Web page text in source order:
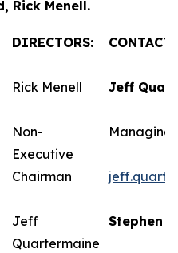
Rick Menell.
DIRECTORS:
Rick Menell
Non-
Executive
Chairman
Jeff
Quartermaine
Jeff
Managing
Stephen